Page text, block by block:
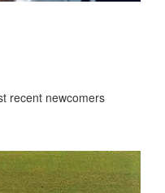
recent newcomers